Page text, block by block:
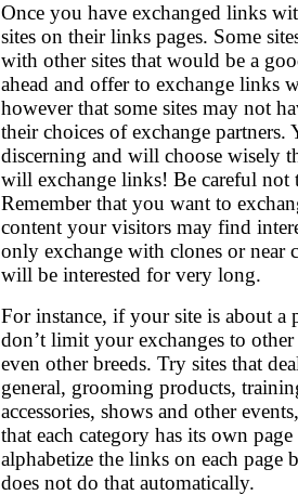
Once you have exchanged links
sites on their links pages. Some
with other sites that would be a
ahead and offer to exchange links
however that some sites may not
their choices of exchange
discerning and will choose wisely
will exchange links! Be careful not
Remember that you want to
content your visitors may find
only exchange with clones or near
will be interested for very long.
For instance, if your site is about a
don’t limit your exchanges to
even other breeds. Try sites that
general, grooming products,
accessories, shows and other
that each category has its own
alphabetize the links on each
does not do that automatically.